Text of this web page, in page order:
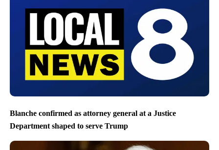
Blanche confirmed as attorney general at a Justice
Department shaped to serve Trump